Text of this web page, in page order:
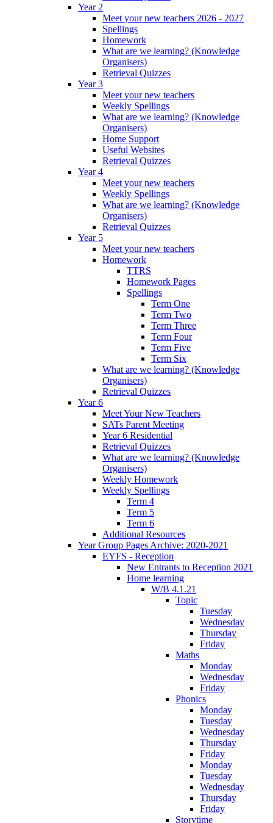
Year 2
Meet your new teachers 2026 - 2027
Spellings
Homework
What are we learning? (Knowledge
Organisers)
Retrieval Quizzes
Year 3
Meet your new teachers
Weekly Spellings
What are we learning? (Knowledge
Organisers)
Home Support
Useful Websites
Retrieval Quizzes
Year 4
Meet your new teachers
Weekly Spellings
What are we learning? (Knowledge
Organisers)
Retrieval Quizzes
Year 5
Meet your new teachers
Homework
TTRS
Homework Pages
Spellings
Term One
Term Two
Term Three
Term Four
Term Five
Term Six
What are we learning? (Knowledge
Organisers)
Retrieval Quizzes
Year 6
Meet Your New Teachers
SATs Parent Meeting
Year 6 Residential
Retrieval Quizzes
What are we learning? (Knowledge
Organisers)
Weekly Homework
Weekly Spellings
Term 4
Term 5
Term 6
Additional Resources
Year Group Pages Archive: 2020-2021
EYFS - Reception
New Entrants to Reception 2021
Home learning
W/B 4.1.21
Topic
Tuesday
Wednesday
Thursday
Friday
Maths
Monday
Wednesday
Friday
Phonics
Monday
Tuesday
Wednesday
Thursday
Friday
Monday
Tuesday
Wednesday
Thursday
Friday
Storytime